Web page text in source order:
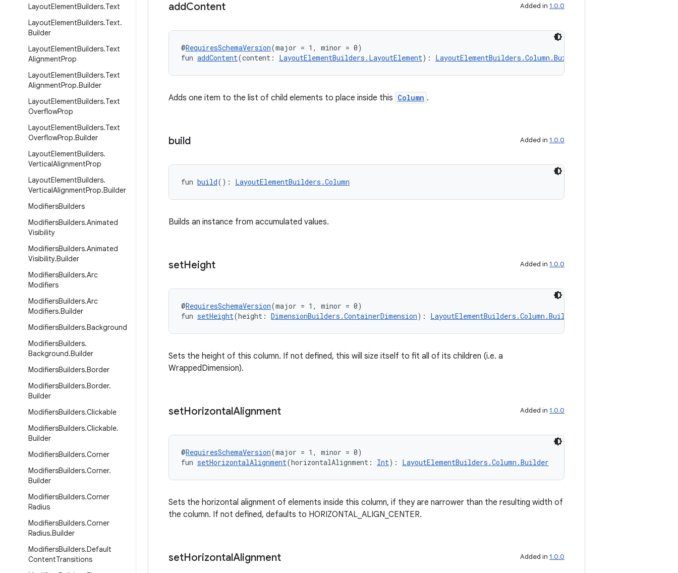
LayoutElementBuilders.Text
LayoutElementBuilders.Text.
Builder
LayoutElementBuilders.Text
AlignmentProp
LayoutElementBuilders.Text
AlignmentProp.Builder
LayoutElementBuilders.Text
OverflowProp
LayoutElementBuilders.Text
OverflowProp.Builder
LayoutElementBuilders.
VerticalAlignmentProp
LayoutElementBuilders.
VerticalAlignmentProp.Builder
ModifiersBuilders
ModifiersBuilders.Animated
Visibility
ModifiersBuilders.Animated
Visibility.Builder
ModifiersBuilders.Arc
Modifiers
ModifiersBuilders.Arc
Modifiers.Builder
ModifiersBuilders.Background
ModifiersBuilders.
Background.Builder
ModifiersBuilders.Border
ModifiersBuilders.Border.
Builder
ModifiersBuilders.Clickable
ModifiersBuilders.Clickable.
Builder
ModifiersBuilders.Corner
ModifiersBuilders.Corner.
Builder
ModifiersBuilders.Corner
Radius
ModifiersBuilders.Corner
Radius.Builder
ModifiersBuilders.Default
ContentTransitions
addContent Added in 1.0.0
@RequiresSchemaVersion(major = 1, minor = 0)
fun addContent(content: LayoutElementBuilders.LayoutElement): LayoutElementBuilders.Column.Builder
Adds one item to the list of child elements to place inside this Column .
build Added in 1.0.0
fun build(): LayoutElementBuilders.Column
Builds an instance from accumulated values.
setHeight Added in 1.0.0
@RequiresSchemaVersion(major = 1, minor = 0)
fun setHeight(height: DimensionBuilders.ContainerDimension): LayoutElementBuilders.Column.Builder
Sets the height of this column. If not defined, this will size itself to fit all of its children (i.e. a
WrappedDimension).
setHorizontalAlignment Added in 1.0.0
@RequiresSchemaVersion(major = 1, minor = 0)
fun setHorizontalAlignment(horizontalAlignment: Int): LayoutElementBuilders.Column.Builder
Sets the horizontal alignment of elements inside this column, if they are narrower than the resulting width of
the column. If not defined, defaults to HORIZONTAL_ALIGN_CENTER.
setHorizontalAlignment Added in 1.0.0